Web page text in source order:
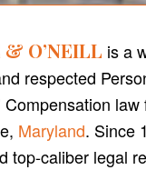
O’NEILL is a
respected
Compensation
Maryland. Since
top-caliber legal